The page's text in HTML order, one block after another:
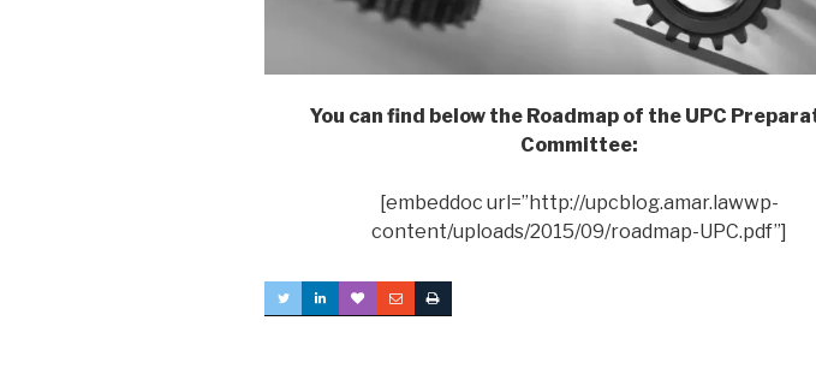
You can find below the Roadmap of the UPC
Committee:
[embeddoc url=”http://upcblog.amar.lawwp-
content/uploads/2015/09/roadmap-UPC.pdf”]